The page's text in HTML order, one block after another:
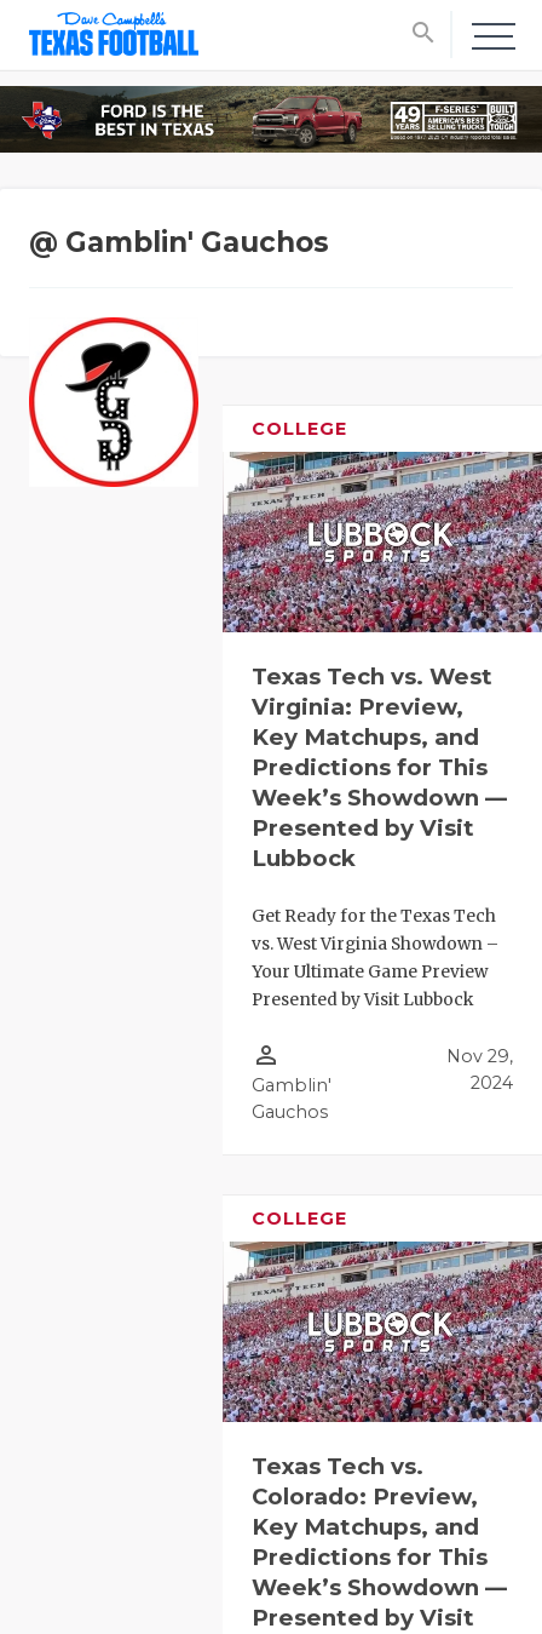
search
TEXAN
NEWS
HIGH
ATHLETIC
CHICKEN
COACH OF
DISCOVER
EARL
FUELING
@ Gamblin' Gauchos
COLLEGE
Texas Tech vs. West
Virginia: Preview,
Key Matchups, and
Predictions for This
Week’s Showdown —
Presented by Visit
Lubbock
Get Ready for the Texas Tech
vs. West Virginia Showdown –
Your Ultimate Game Preview
Presented by Visit Lubbock
person_outline
Gamblin'
Gauchos
Nov 29,
2024
COLLEGE
Texas Tech vs.
Colorado: Preview,
Key Matchups, and
Predictions for This
Week’s Showdown —
Presented by Visit